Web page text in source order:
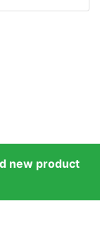
new product